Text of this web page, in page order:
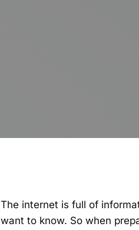
The internet is full of
want to know. So when